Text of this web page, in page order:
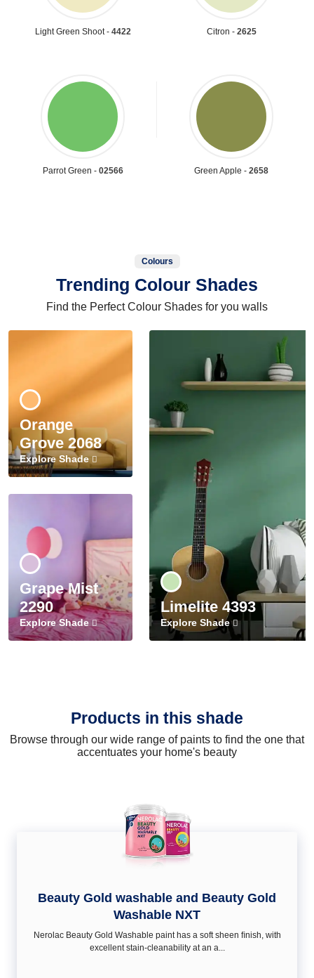
Light Green Shoot - 4422 Citron - 2625
Parrot Green - 02566 Green Apple - 2658
Colours
Trending Colour Shades
Find the Perfect Colour Shades for you walls
Orange
Grove 2068
Explore Shade
Grape Mist
2290
Explore Shade
Limelite 4393
Explore Shade
Products in this shade
Browse through our wide range of paints to find the one that
accentuates your home's beauty
Beauty Gold washable and Beauty Gold
Washable NXT
Nerolac Beauty Gold Washable paint has a soft sheen ﬁnish, with
excellent stain-cleanability at an a...